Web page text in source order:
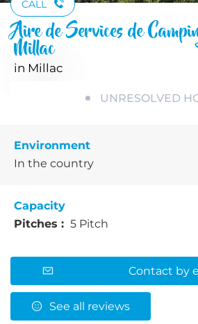
CALL
Aire de Services de
Millac
in Millac
UNRESOLVED
Environment
In the country
Capacity
Pitches : 5 Pitch
Contact by
See all reviews